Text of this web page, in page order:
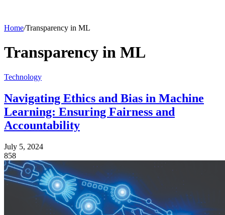
Home/Transparency in ML
Transparency in ML
Technology
Navigating Ethics and Bias in Machine
Learning: Ensuring Fairness and
Accountability
July 5, 2024
858